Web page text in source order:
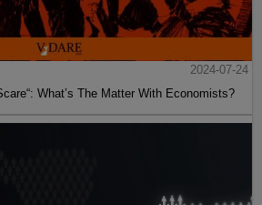
2024-07-24
What’s The Matter With Economists?